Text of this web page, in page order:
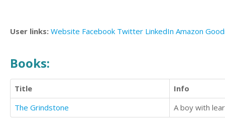
User links: Website Facebook Twitter LinkedIn Amazon
Books:
Title
Info
The Grindstone